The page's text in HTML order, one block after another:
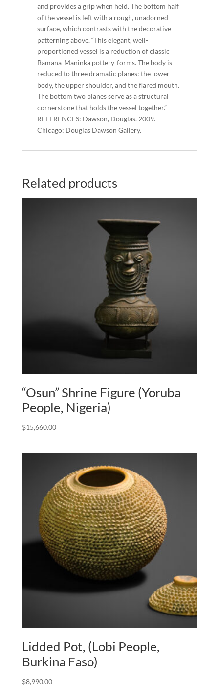
and provides a grip when held. The bottom half
of the vessel is left with a rough, unadorned
surface, which contrasts with the decorative
patterning above. “This elegant, well-
proportioned vessel is a reduction of classic
Bamana-Maninka pottery-forms. The body is
reduced to three dramatic planes: the lower
body, the upper shoulder, and the flared mouth.
The bottom two planes serve as a structural
cornerstone that holds the vessel together.”
REFERENCES: Dawson, Douglas. 2009.
Chicago: Douglas Dawson Gallery.
Related products
“Osun” Shrine Figure (Yoruba
People, Nigeria)
$15,660.00
Lidded Pot, (Lobi People,
Burkina Faso)
$8,990.00